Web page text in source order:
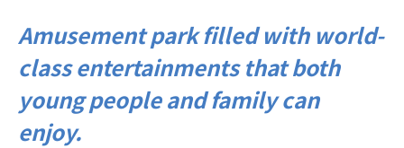
Amusement park filled with world-
class entertainments that both
young people and family can
enjoy.